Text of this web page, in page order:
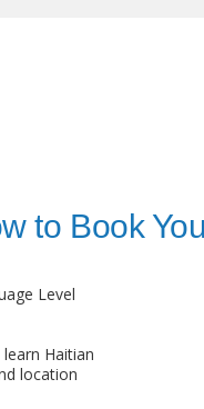
to Book
Level
Haitian
location